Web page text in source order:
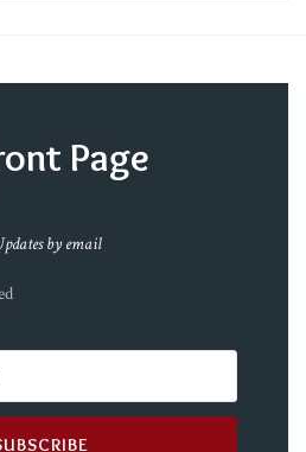
Page
by email